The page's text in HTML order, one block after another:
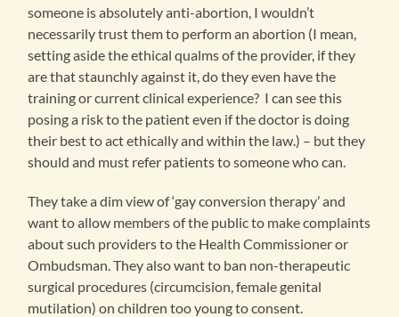
someone is absolutely anti-abortion, I wouldn’t
necessarily trust them to perform an abortion (I mean,
setting aside the ethical qualms of the provider, if they
are that staunchly against it, do they even have the
training or current clinical experience? I can see this
posing a risk to the patient even if the doctor is doing
their best to act ethically and within the law.) – but they
should and must refer patients to someone who can.
They take a dim view of ‘gay conversion therapy’ and
want to allow members of the public to make complaints
about such providers to the Health Commissioner or
Ombudsman. They also want to ban non-therapeutic
surgical procedures (circumcision, female genital
mutilation) on children too young to consent.